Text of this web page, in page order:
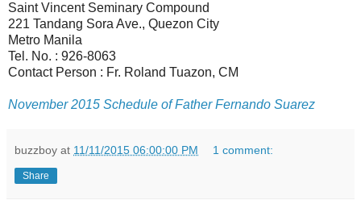
Saint Vincent Seminary Compound
221 Tandang Sora Ave., Quezon City
Metro Manila
Tel. No. : 926-8063
Contact Person : Fr. Roland Tuazon, CM
November 2015 Schedule of Father Fernando Suarez
buzzboy at 11/11/2015 06:00:00 PM 1 comment:
Share